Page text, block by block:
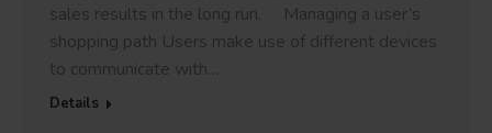
sales results in the long run. Managing a user’s
shopping path Users make use of different devices
to communicate with…
Details